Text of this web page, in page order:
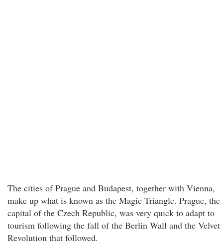
The cities of Prague and Budapest, together with Vienna,
make up what is known as the Magic Triangle. Prague, the
capital of the Czech Republic, was very quick to adapt to
tourism following the fall of the Berlin Wall and the Velvet
Revolution that followed.